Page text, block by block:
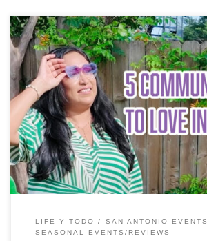
LIFE Y TODO
SAN ANTONIO EVENTS
SEASONAL EVENTS/REVIEWS